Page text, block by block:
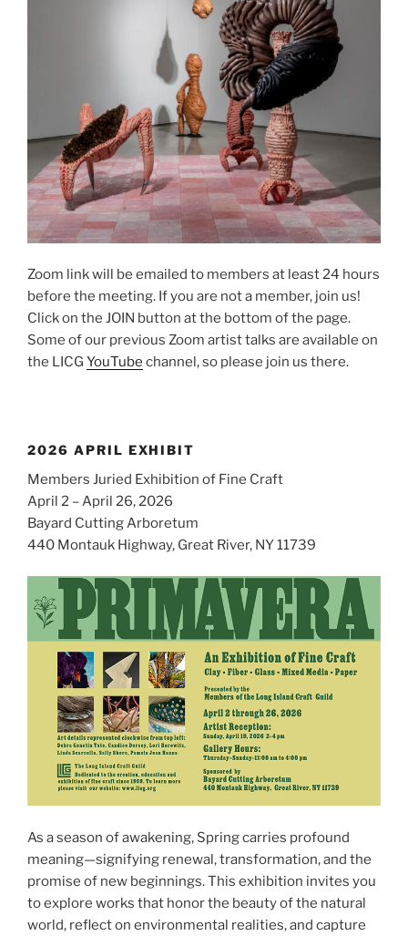
Zoom link will be emailed to members at least 24 hours
before the meeting. If you are not a member, join us!
Click on the JOIN button at the bottom of the page.
Some of our previous Zoom artist talks are available on
the LICG YouTube channel, so please join us there.
2026 APRIL EXHIBIT
Members Juried Exhibition of Fine Craft
April 2 – April 26, 2026
Bayard Cutting Arboretum
440 Montauk Highway, Great River, NY 11739
As a season of awakening, Spring carries profound
meaning—signifying renewal, transformation, and the
promise of new beginnings. This exhibition invites you
to explore works that honor the beauty of the natural
world, reflect on environmental realities, and capture